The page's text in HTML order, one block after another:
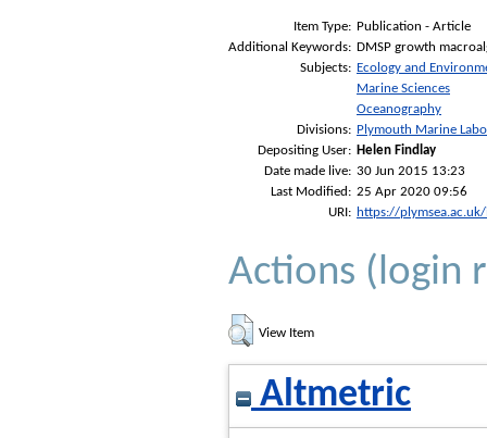
Item Type: Publication - Article
Additional Keywords: DMSP growth
Subjects: Ecology and
Marine Sciences
Oceanography
Divisions: Plymouth Marine
Depositing User: Helen Findlay
Date made live: 30 Jun 2015 13:23
Last Modified: 25 Apr 2020 09:56
URI: https://
Actions (login
View Item
Altmetric